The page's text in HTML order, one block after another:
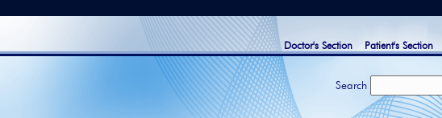
Patient's Section
Doctor's Section
Search